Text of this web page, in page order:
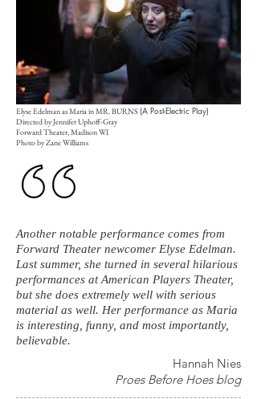
Elyse Edelman as Maria in MR. BURNS (A Post-Electric Play)
Directed by Jennifer Uphoff-Gray
Forward Theater, Madison WI
Photo by Zane Williams
Another notable performance comes from
Forward Theater newcomer Elyse Edelman.
Last summer, she turned in several hilarious
performances at American Players Theater,
but she does extremely well with serious
material as well. Her performance as Maria
is interesting, funny, and most importantly,
believable.
Hannah Nies
Proes Before Hoes blog